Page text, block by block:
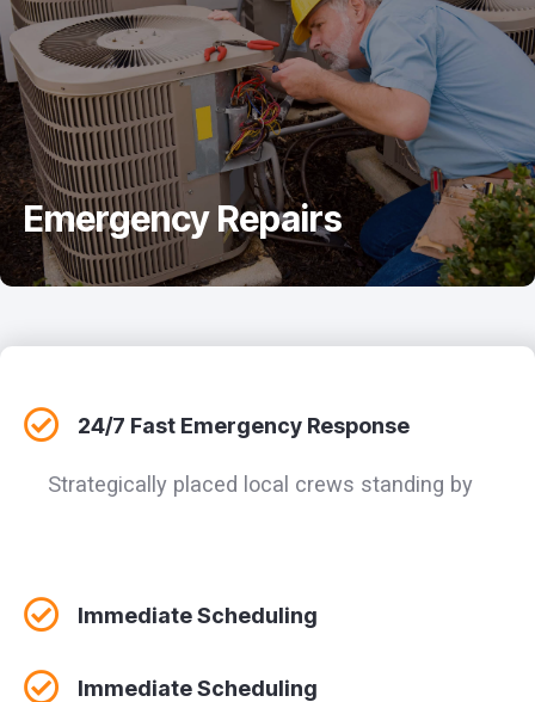
Emergency Repairs
24/7 Fast Emergency Response
Strategically placed local crews standing by
Immediate Scheduling
Immediate Scheduling